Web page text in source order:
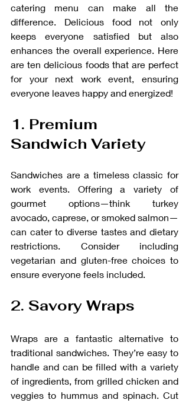
catering menu can make all the
difference. Delicious food not only
keeps everyone satisfied but also
enhances the overall experience. Here
are ten delicious foods that are perfect
for your next work event, ensuring
everyone leaves happy and energized!
1. Premium
Sandwich Variety
Sandwiches are a timeless classic for
work events. Offering a variety of
gourmet options—think turkey
avocado, caprese, or smoked salmon—
can cater to diverse tastes and dietary
restrictions. Consider including
vegetarian and gluten-free choices to
ensure everyone feels included.
2. Savory Wraps
Wraps are a fantastic alternative to
traditional sandwiches. They’re easy to
handle and can be filled with a variety
of ingredients, from grilled chicken and
veggies to hummus and spinach. Cut